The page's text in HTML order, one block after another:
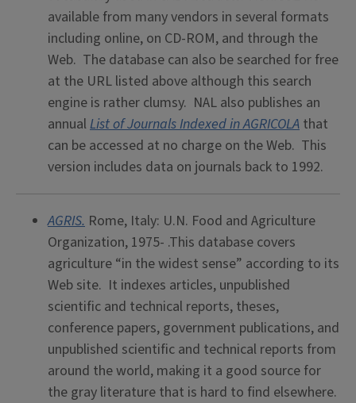
available from many vendors in several formats
including online, on CD-ROM, and through the
Web. The database can also be searched for free
at the URL listed above although this search
engine is rather clumsy. NAL also publishes an
annualList of Journals Indexed in AGRICOLA that
can be accessed at no charge on the Web. This
version includes data on journals back to 1992.
AGRIS. Rome, Italy: U.N. Food and Agriculture
Organization, 1975- .This database covers
agriculture “in the widest sense” according to its
Web site. It indexes articles, unpublished
scientific and technical reports, theses,
conference papers, government publications, and
unpublished scientific and technical reports from
around the world, making it a good source for
the gray literature that is hard to find elsewhere.